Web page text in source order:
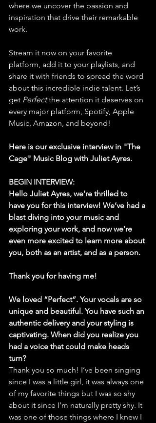
where we uncover the passion and
inspiration that drive their remarkable
work.
Stream it now on your favorite
platform, add it to your playlists, and
share it with friends to spread the word
about this incredible indie talent. Let’s
get Perfect the attention it deserves on
every major platform, Spotify, Apple
Music, Amazon, and beyond!
Here is our exclusive interview in "The
Cage" Music Blog with Juliet Ayres.
BEGIN INTERVIEW:
Hello Juliet Ayres, we’re thrilled to
have you for this interview! We’ve had a
blast diving into your music and
exploring your work, and now we’re
even more excited to learn more about
you, both as an artist, and as a person.
Thank you for having me!
We loved “Perfect”. Your vocals are so
unique and beautiful. You have such an
authentic delivery and your styling is
captivating. When did you realize you
had a voice that could make heads
turn?
Thank you so much! I’ve been singing
since I was a little girl, it was always one
of my favorite things but I was so shy
about it since I’m naturally pretty shy. It
was one of those things where I knew I